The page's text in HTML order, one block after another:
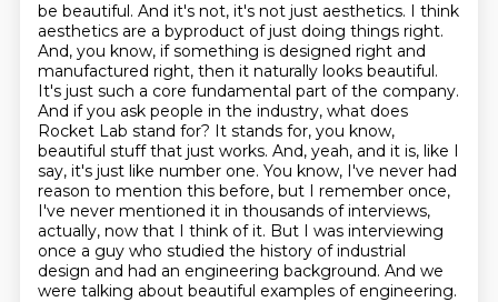
be beautiful. And it's not, it's not just aesthetics. I think
aesthetics are a byproduct of just doing things right.
And, you know, if something is designed right and
manufactured right, then it naturally looks beautiful.
It's just such a core fundamental part of the company.
And if you ask people in the industry, what does
Rocket Lab stand for? It stands for, you know,
beautiful stuff that just works. And, yeah, and it is, like I
say, it's just like number one. You know, I've never had
reason to mention this before, but I remember once,
I've never mentioned it in thousands of interviews,
actually, now that I think of it. But I was interviewing
once a guy who studied the history of industrial
design and had an engineering background. And we
were talking about beautiful examples of engineering.